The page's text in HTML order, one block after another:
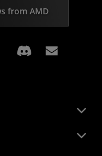
from AMD
Facebook